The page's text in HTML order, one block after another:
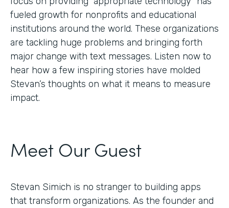
fueled growth for nonprofits and educational
institutions around the world. These organizations
are tackling huge problems and bringing forth
major change with text messages. Listen now to
hear how a few inspiring stories have molded
Stevan’s thoughts on what it means to measure
impact.
Meet Our Guest
Stevan Simich is no stranger to building apps
that transform organizations. As the founder and